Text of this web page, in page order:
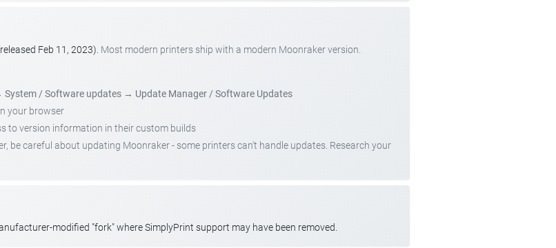
Feb 11, 2023). Most modern printers ship with a modern Moonraker version.
System / Software updates → Update Manager / Software Updates
your browser
to version information in their custom builds
be careful about updating Moonraker - some printers can't handle updates. Research your
modified "fork" where SimplyPrint support may have been removed.